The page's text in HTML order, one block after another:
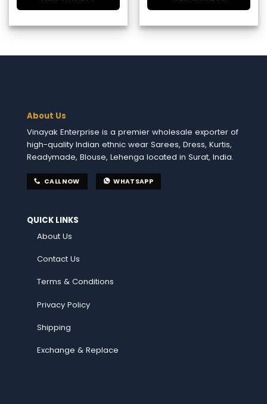
About Us
Vinayak Enterprise is a premier wholesale exporter of
high-quality Indian ethnic wear Sarees, Dress, Kurtis,
Readymade, Blouse, Lehenga located in Surat, India.
CALL NOW WHATSAPP
QUICK LINKS
About Us
Contact Us
Terms & Conditions
Privacy Policy
Shipping
Exchange & Replace